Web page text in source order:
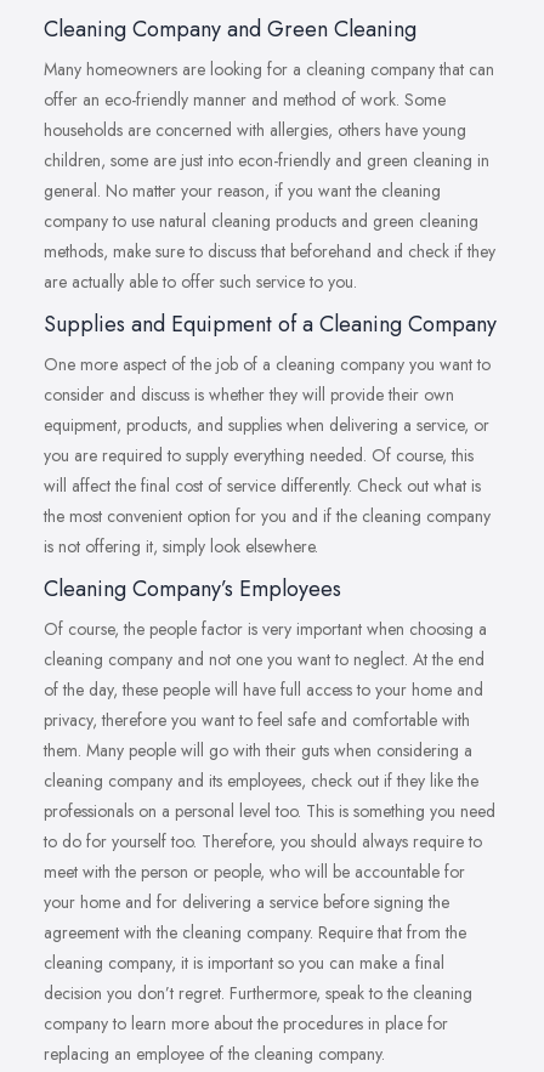
Cleaning Company and Green Cleaning
Many homeowners are looking for a cleaning company that can
offer an eco-friendly manner and method of work. Some
households are concerned with allergies, others have young
children, some are just into econ-friendly and green cleaning in
general. No matter your reason, if you want the cleaning
company to use natural cleaning products and green cleaning
methods, make sure to discuss that beforehand and check if they
are actually able to offer such service to you.
Supplies and Equipment of a Cleaning Company
One more aspect of the job of a cleaning company you want to
consider and discuss is whether they will provide their own
equipment, products, and supplies when delivering a service, or
you are required to supply everything needed. Of course, this
will affect the final cost of service differently. Check out what is
the most convenient option for you and if the cleaning company
is not offering it, simply look elsewhere.
Cleaning Company’s Employees
Of course, the people factor is very important when choosing a
cleaning company and not one you want to neglect. At the end
of the day, these people will have full access to your home and
privacy, therefore you want to feel safe and comfortable with
them. Many people will go with their guts when considering a
cleaning company and its employees, check out if they like the
professionals on a personal level too. This is something you need
to do for yourself too. Therefore, you should always require to
meet with the person or people, who will be accountable for
your home and for delivering a service before signing the
agreement with the cleaning company. Require that from the
cleaning company, it is important so you can make a final
decision you don’t regret. Furthermore, speak to the cleaning
company to learn more about the procedures in place for
replacing an employee of the cleaning company.